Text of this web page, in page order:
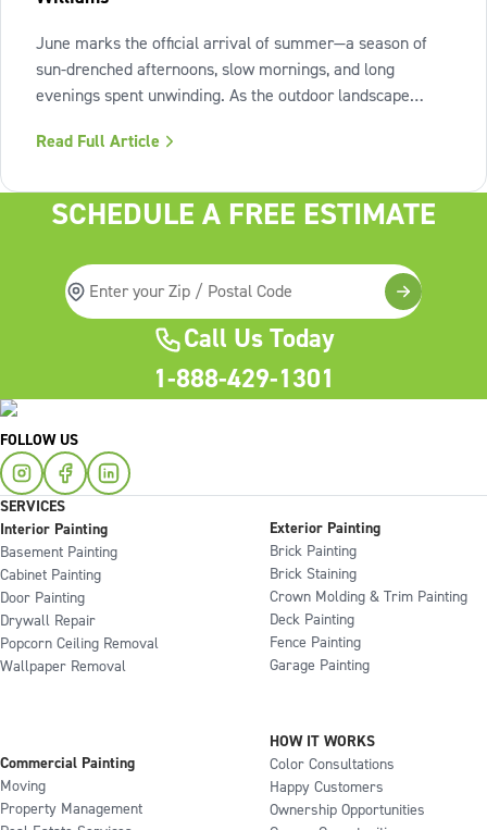
June marks the official arrival of summer—a season of
sun-drenched afternoons, slow mornings, and long
evenings spent unwinding. As the outdoor landscape
invite us to slow down, relax, and breathe deeply. To
Read Full Article
SCHEDULE A FREE ESTIMATE
Call Us Today
1-888-429-1301
FOLLOW US
SERVICES
Interior Painting
Basement Painting
Cabinet Painting
Door Painting
Drywall Repair
Popcorn Ceiling Removal
Wallpaper Removal
Exterior Painting
Brick Painting
Brick Staining
Crown Molding & Trim Painting
Deck Painting
Fence Painting
Garage Painting
Commercial Painting
Moving
Property Management
HOW IT WORKS
Color Consultations
Happy Customers
Ownership Opportunities